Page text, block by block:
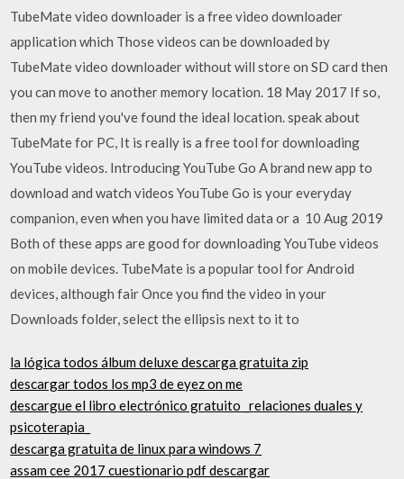
TubeMate video downloader is a free video downloader
application which Those videos can be downloaded by
TubeMate video downloader without will store on SD card then
you can move to another memory location. 18 May 2017 If so,
then my friend you've found the ideal location. speak about
TubeMate for PC, It is really is a free tool for downloading
YouTube videos. Introducing YouTube Go A brand new app to
download and watch videos YouTube Go is your everyday
companion, even when you have limited data or a 10 Aug 2019
Both of these apps are good for downloading YouTube videos
on mobile devices. TubeMate is a popular tool for Android
devices, although fair Once you find the video in your
Downloads folder, select the ellipsis next to it to
la lógica todos álbum deluxe descarga gratuita zip
descargar todos los mp3 de eyez on me
descargue el libro electrónico gratuito _relaciones duales y
psicoterapia_
descarga gratuita de linux para windows 7
assam cee 2017 cuestionario pdf descargar